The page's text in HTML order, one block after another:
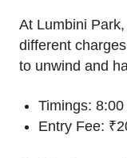
At Lumbini
different
to unwind and
Timings:
Entry Fee: